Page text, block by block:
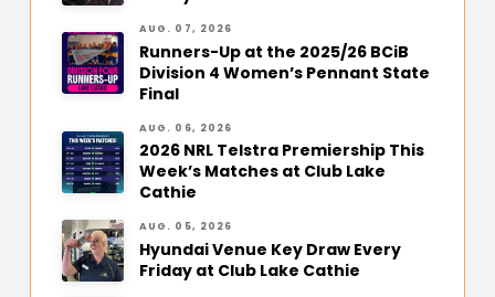
AUG. 07, 2026
Runners-Up at the 2025/26 BCiB
Division 4 Women’s Pennant State
Final
AUG. 06, 2026
2026 NRL Telstra Premiership This
Week’s Matches at Club Lake
Cathie
AUG. 05, 2026
Hyundai Venue Key Draw Every
Friday at Club Lake Cathie